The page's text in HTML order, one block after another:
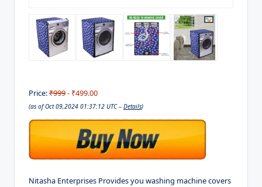
Price:₹999- ₹499.00
(as of Oct 09,2024 01:37:12 UTC – Details)
Nitasha Enterprises Provides you washing machine covers